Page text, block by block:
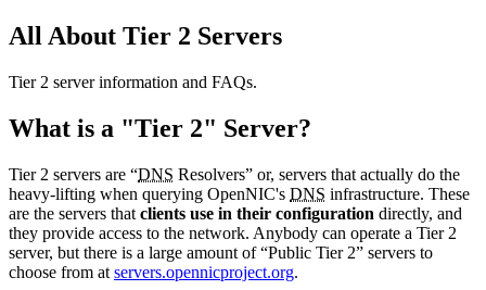
All About Tier 2 Servers
Tier 2 server information and FAQs.
What is a "Tier 2" Server?
Tier 2 servers are “DNS Resolvers” or, servers that actually do the
heavy-lifting when querying OpenNIC's DNS infrastructure. These
are the servers that clients use in their configuration directly, and
they provide access to the network. Anybody can operate a Tier 2
server, but there is a large amount of “Public Tier 2” servers to
choose from at servers.opennicproject.org.